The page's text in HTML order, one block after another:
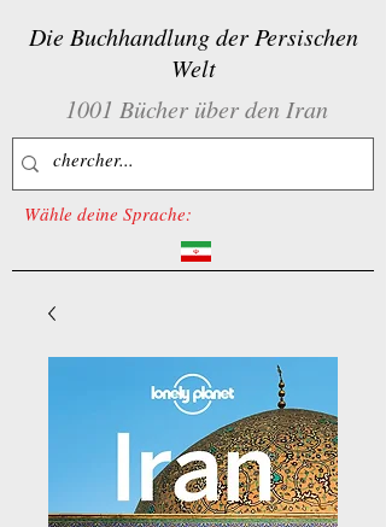
Die Buchhandlung der Persischen
Welt
1001 Bücher über den Iran
Wähle deine Sprache: